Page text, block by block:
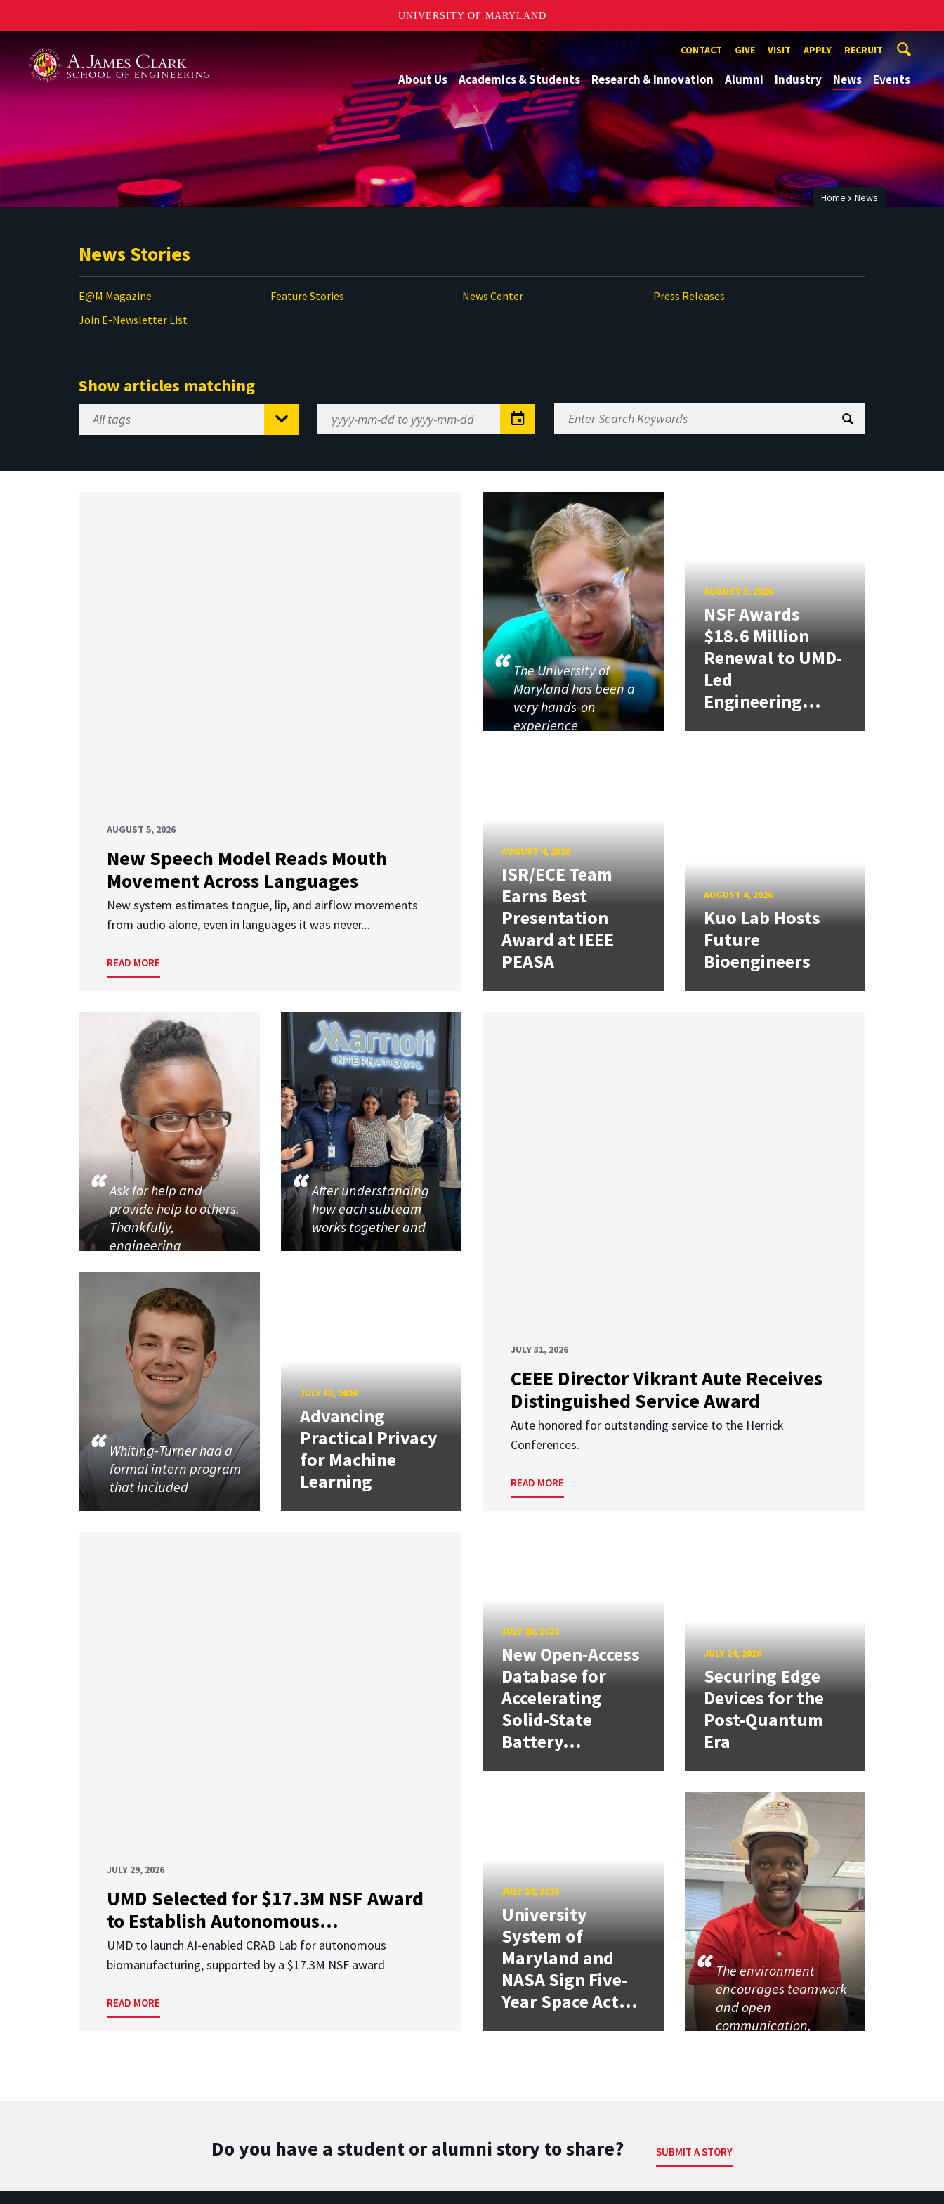
UNIVERSITY OF MARYLAND
CONTACT GIVE VISIT APPLY RECRUIT
About Us Academics & Students Research & Innovation Alumni Industry News Events
Home News
News Stories
E@M Magazine Feature Stories News Center
Press Releases
Join E-Newsletter List
Show articles matching
Select
Tag
Range
Enter
Search
AUGUST 5, 2026
New Speech Model Reads Mouth
Movement Across Languages
New system estimates tongue, lip, and airflow movements
from audio alone, even in languages it was never...
READ MORE
The University of
Maryland has been a
very hands-on
experience
AUGUST 5, 2026
NSF Awards
$18.6 Million
Renewal to UMD-
Led
Engineering...
AUGUST 4, 2026
ISR/ECE Team
Earns Best
Presentation
Award at IEEE
PEASA
AUGUST 4, 2026
Kuo Lab Hosts
Future
Bioengineers
JULY 31, 2026
CEEE Director Vikrant Aute Receives
Distinguished Service Award
Aute honored for outstanding service to the Herrick
Conferences.
READ MORE
Ask for help and
provide help to others.
Thankfully,
engineering
After understanding
how each subteam
works together and
Whiting-Turner had a
formal intern program
that included
JULY 30, 2026
Advancing
Practical Privacy
for Machine
Learning
JULY 29, 2026
UMD Selected for $17.3M NSF Award
to Establish Autonomous...
UMD to launch AI-enabled CRAB Lab for autonomous
biomanufacturing, supported by a $17.3M NSF award
READ MORE
JULY 28, 2026
New Open-Access
Database for
Accelerating
Solid-State
Battery...
JULY 24, 2026
Securing Edge
Devices for the
Post-Quantum
Era
JULY 24, 2026
University
System of
Maryland and
NASA Sign Five-
Year Space Act...
The environment
encourages teamwork
and open
communication,
Do you have a student or alumni story to share? SUBMIT A STORY